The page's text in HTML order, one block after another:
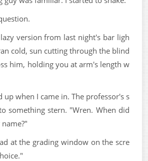
version from last night's bar ligh
cold, sun cutting through the blind
him, holding you at arm's length w
up when I came in. The professor's s
something stern. "Wren. When did
at the grading window on the scre